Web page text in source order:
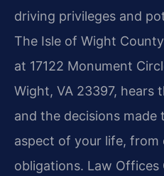
driving privileges and
The Isle of Wight
at 17122 Monument
Wight, VA 23397, hears
and the decisions
aspect of your life,
obligations. Law Offices